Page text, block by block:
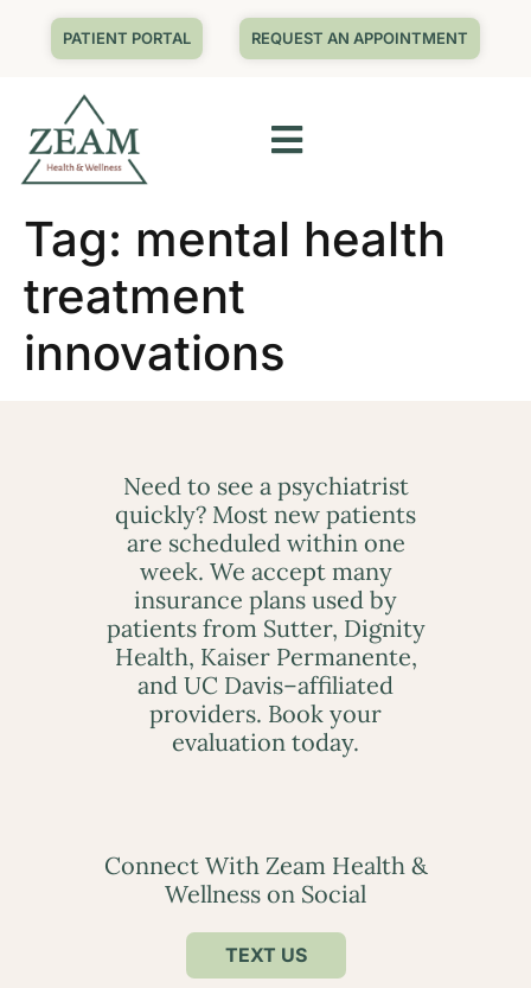
PATIENT PORTAL REQUEST AN APPOINTMENT
Tag: mental health
treatment
innovations
Need to see a psychiatrist
quickly? Most new patients
are scheduled within one
week. We accept many
insurance plans used by
patients from Sutter, Dignity
Health, Kaiser Permanente,
and UC Davis–affiliated
providers. Book your
evaluation today.
Connect With Zeam Health &
Wellness on Social
TEXT US